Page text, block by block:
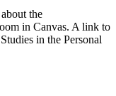
the
in Canvas. A link to
in the Personal